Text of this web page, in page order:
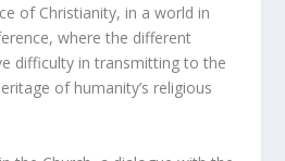
of Christianity, in a world in
where the different
difficulty in transmitting to the
of humanity’s religious